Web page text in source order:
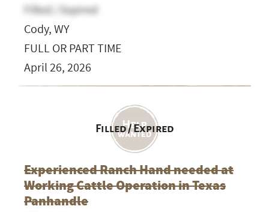
Filled / Expired
Cody, WY
FULL OR PART TIME
April 26, 2026
Filled / Expired
Experienced Ranch Hand needed at
Working Cattle Operation in Texas
Panhandle